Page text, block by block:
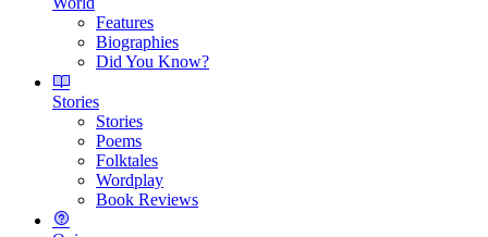
Features
Biographies
Did You Know?
Stories
Stories
Poems
Folktales
Wordplay
Book Reviews